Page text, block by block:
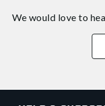
We would love to